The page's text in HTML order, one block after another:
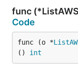
func
Code
func (o *
() int